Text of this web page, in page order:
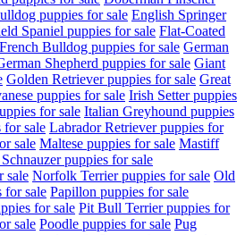
puppies for sale English Springer
Spaniel puppies for sale Flat-Coated
French Bulldog puppies for sale German
Shepherd puppies for sale Giant
Golden Retriever puppies for sale Great
puppies for sale Irish Setter puppies
for sale Italian Greyhound puppies
for sale Labrador Retriever puppies for
sale Maltese puppies for sale Mastiff
puppies for sale
sale Norfolk Terrier puppies for sale Old
for sale Papillon puppies for sale
for sale Pit Bull Terrier puppies for
sale Poodle puppies for sale Pug